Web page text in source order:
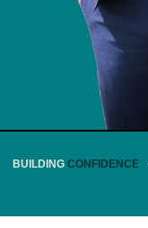
BUILDING CONFIDENCE